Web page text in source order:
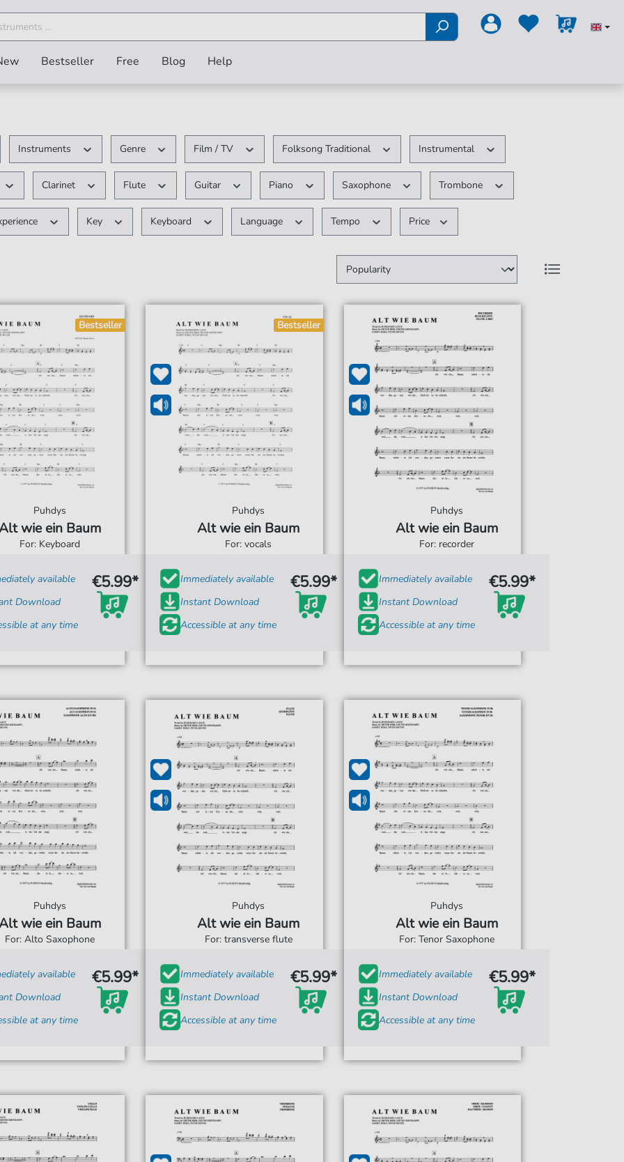
Bestseller Free Blog Help
Instruments Genre Film / TV Folksong Traditional Instrumental
Clarinet Flute Guitar Piano Saxophone Trombone
Key Keyboard Language Tempo Price
Bestseller
Puhdys
wie ein Baum
For: Keyboard
available
Download
at any time
€5.99*
Bestseller
Puhdys
Alt wie ein Baum
For: vocals
Immediately available
Instant Download
Accessible at any time
€5.99*
Puhdys
Alt wie ein Baum
For: recorder
Immediately available
Instant Download
Accessible at any time
€5.99*
Puhdys
wie ein Baum
For: Alto Saxophone
available
Download
at any time
€5.99*
Puhdys
Alt wie ein Baum
For: transverse flute
Immediately available
Instant Download
Accessible at any time
€5.99*
Puhdys
Alt wie ein Baum
For: Tenor Saxophone
Immediately available
Instant Download
Accessible at any time
€5.99*